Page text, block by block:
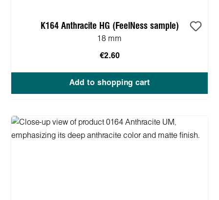
K164 Anthracite HG (FeelNess sample)
18 mm
€2.60
Add to shopping cart